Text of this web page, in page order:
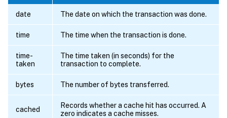
date The date on which the transaction was done.
time The time when the transaction is done.
time-
taken
The time taken (in seconds) for the
transaction to complete.
bytes The number of bytes transferred.
cached
Records whether a cache hit has occurred. A
zero indicates a cache misses.